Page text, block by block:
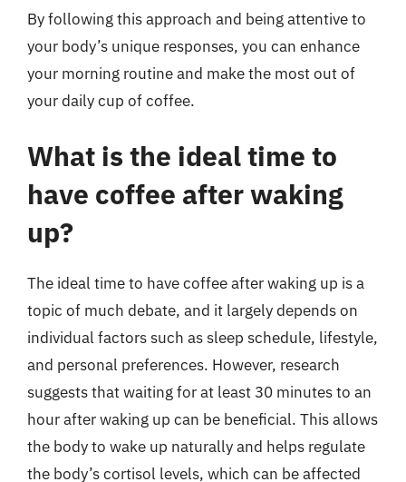
By following this approach and being attentive to
your body’s unique responses, you can enhance
your morning routine and make the most out of
your daily cup of coffee.
What is the ideal time to
have coffee after waking
up?
The ideal time to have coffee after waking up is a
topic of much debate, and it largely depends on
individual factors such as sleep schedule, lifestyle,
and personal preferences. However, research
suggests that waiting for at least 30 minutes to an
hour after waking up can be beneficial. This allows
the body to wake up naturally and helps regulate
the body’s cortisol levels, which can be affected